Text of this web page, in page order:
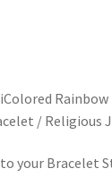
Sport You
/ Religious
your Bracelet